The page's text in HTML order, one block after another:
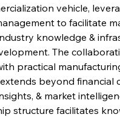
vehicle,
to facilitate
knowledge &
The
practical
beyond financial
& market
structure facilitates